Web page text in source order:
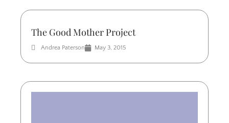
The Good Mother Project
Andrea Paterson May 3, 2015